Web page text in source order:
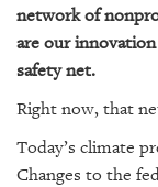
GIVES
BACK
PLATFORMS
network of
are our
safety net.
Right now, that
Today’s climate
Changes to the